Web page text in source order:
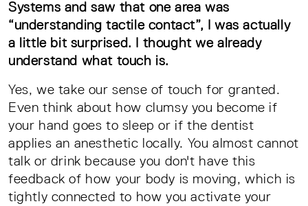
Systems and saw that one area was
“understanding tactile contact”, I was actually
a little bit surprised. I thought we already
understand what touch is.
Yes, we take our sense of touch for granted.
Even think about how clumsy you become if
your hand goes to sleep or if the dentist
applies an anesthetic locally. You almost cannot
talk or drink because you don't have this
feedback of how your body is moving, which is
tightly connected to how you activate your